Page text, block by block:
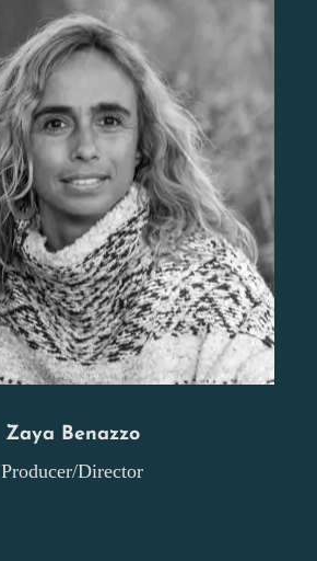
Zaya Benazzo
Producer/Director